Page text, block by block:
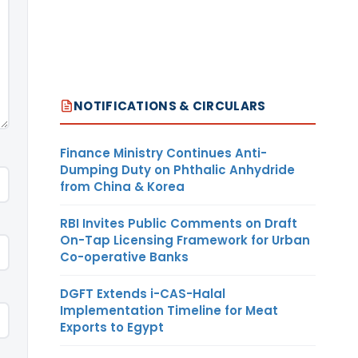
NOTIFICATIONS & CIRCULARS
Finance Ministry Continues Anti-
Dumping Duty on Phthalic Anhydride
from China & Korea
RBI Invites Public Comments on Draft
On-Tap Licensing Framework for Urban
Co-operative Banks
DGFT Extends i-CAS-Halal
Implementation Timeline for Meat
Exports to Egypt